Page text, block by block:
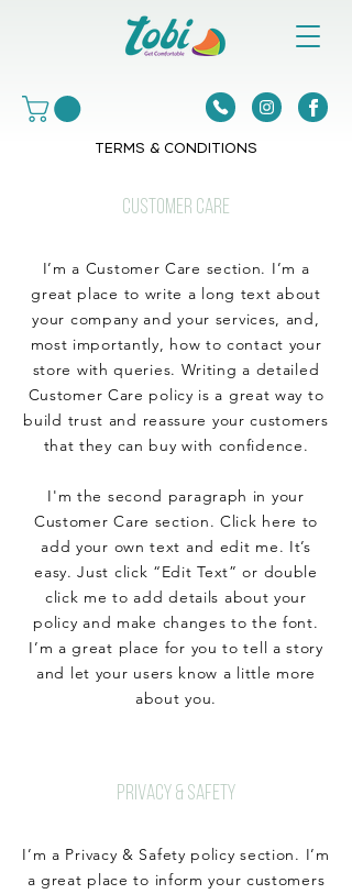
TERMS & CONDITIONS
CUSTOMER CARE
I’m a Customer Care section. I’m a
great place to write a long text about
your company and your services, and,
most importantly, how to contact your
store with queries. Writing a detailed
Customer Care policy is a great way to
build trust and reassure your customers
that they can buy with confidence.
I'm the second paragraph in your
Customer Care section. Click here to
add your own text and edit me. It’s
easy. Just click “Edit Text” or double
click me to add details about your
policy and make changes to the font.
I’m a great place for you to tell a story
and let your users know a little more
about you.
PRIVACY & SAFETY
I’m a Privacy & Safety policy section. I’m
a great place to inform your customers